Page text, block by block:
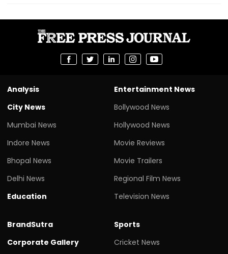
Analysis
City News
Mumbai News
Indore News
Bhopal News
Delhi News
Education
Entertainment News
Bollywood News
Hollywood News
Movie Reviews
Movie Trailers
Regional Film News
Television News
BrandSutra
Corporate Gallery
Sports
Cricket News